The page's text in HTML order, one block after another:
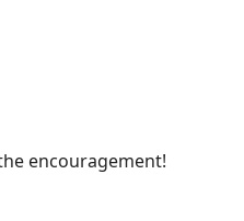
encouragement!